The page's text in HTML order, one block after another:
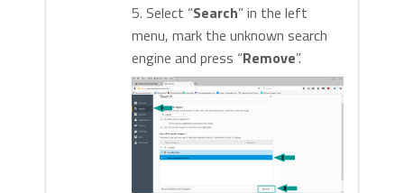
5. Select “Search” in the left
menu, mark the unknown search
engine and press “Remove”.